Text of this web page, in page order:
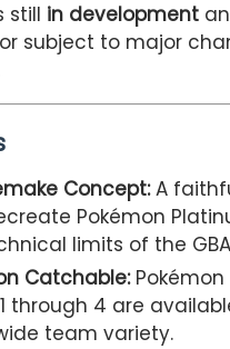
still in development
subject to major
Concept:A
Pokémon
limits of the
Catchable:
through 4 are
team variety.